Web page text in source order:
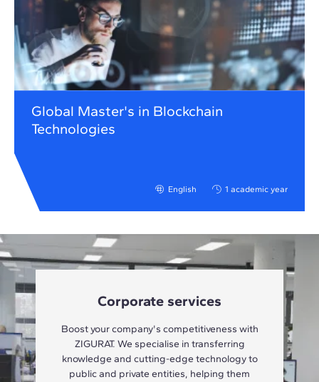
Global Master's in Blockchain
Technologies
English 1 academic year
Corporate services
Boost your company's competitiveness with
ZIGURAT. We specialise in transferring
knowledge and cutting-edge technology to
public and private entities, helping them